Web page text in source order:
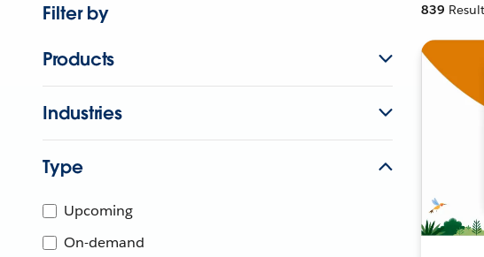
Filter by
Products
Industries
Type
Upcoming
On-demand
839